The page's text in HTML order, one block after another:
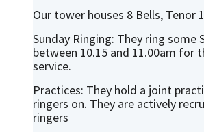
Our tower houses 8 Bells, Tenor
Sunday Ringing: They ring some
between 10.15 and 11.00am for
service.
Practices: They hold a joint
ringers on. They are actively
ringers